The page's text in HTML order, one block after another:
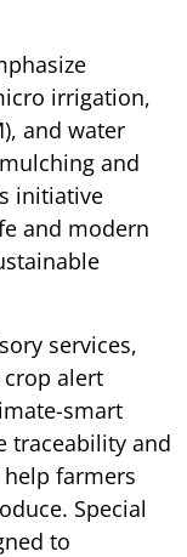
irrigation,
and water
and
initiative
and modern
services,
alert
smart
traceability and
farmers
Special
to